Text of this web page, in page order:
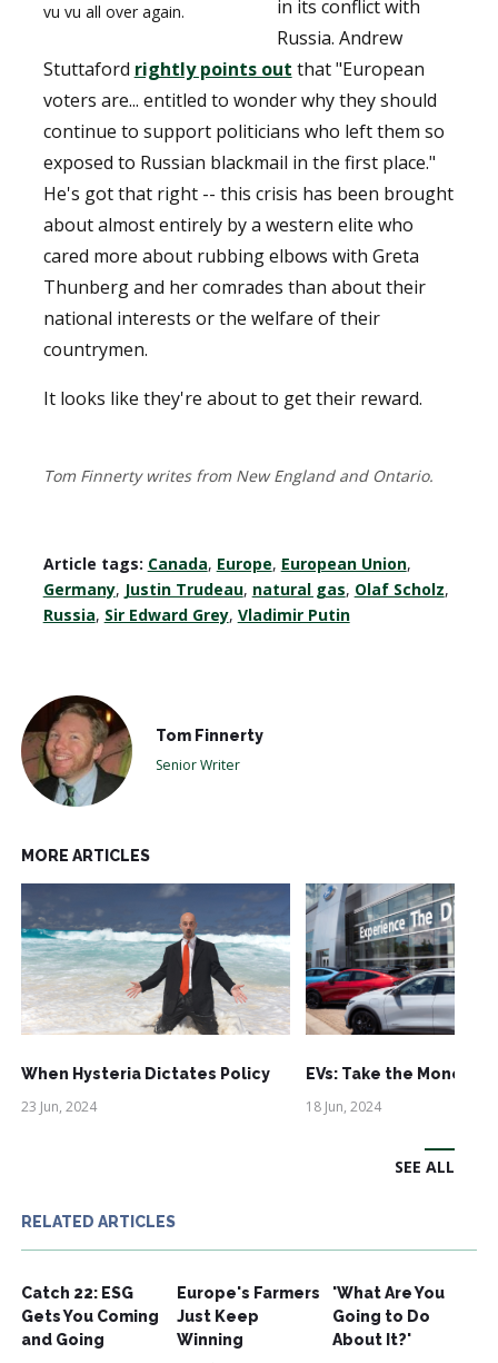
vu vu all over again.
in its conflict with
Russia. Andrew
Stuttaford rightly points out that "European
voters are... entitled to wonder why they should
continue to support politicians who left them so
exposed to Russian blackmail in the first place."
He's got that right -- this crisis has been brought
about almost entirely by a western elite who
cared more about rubbing elbows with Greta
Thunberg and her comrades than about their
national interests or the welfare of their
countrymen.
It looks like they're about to get their reward.
Tom Finnerty writes from New England and Ontario.
Article tags: Canada, Europe, European Union,
Germany, Justin Trudeau, natural gas, Olaf Scholz,
Russia, Sir Edward Grey, Vladimir Putin
Tom Finnerty
Senior Writer
MORE ARTICLES
When Hysteria Dictates Policy
23 Jun, 2024
EVs: Take the Money
18 Jun, 2024
SEE ALL
RELATED ARTICLES
Catch 22: ESG
Gets You Coming
and Going
Europe's Farmers
Just Keep
Winning
'What Are You
Going to Do
About It?'